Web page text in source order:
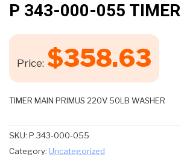
P 343-000-055 TIMER
Price: $358.63
TIMER MAIN PRIMUS 220V 50LB WASHER
SKU: P 343-000-055
Category: Uncategorized